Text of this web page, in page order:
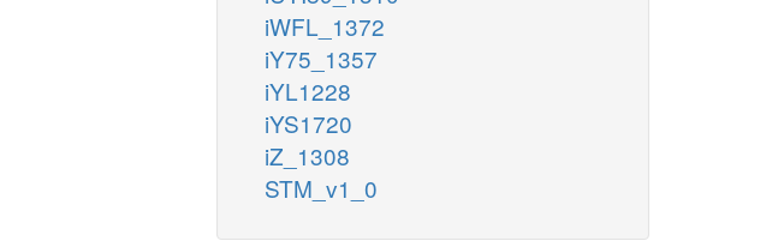
iWFL_1372
iY75_1357
iYL1228
iYS1720
iZ_1308
STM_v1_0